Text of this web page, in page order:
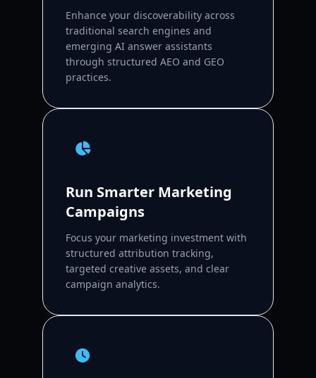
Enhance your discoverability across
traditional search engines and
emerging AI answer assistants
through structured AEO and GEO
practices.
Run Smarter Marketing
Campaigns
Focus your marketing investment with
structured attribution tracking,
targeted creative assets, and clear
campaign analytics.